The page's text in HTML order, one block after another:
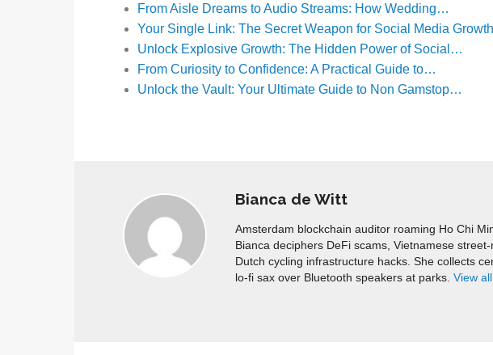
From Aisle Dreams to Audio Streams: How Wedding…
Your Single Link: The Secret Weapon for Social Media Growth
Unlock Explosive Growth: The Hidden Power of Social…
From Curiosity to Confidence: A Practical Guide to…
Unlock the Vault: Your Ultimate Guide to Non Gamstop…
Bianca de Witt
Amsterdam blockchain auditor roaming Ho Chi
Bianca deciphers DeFi scams, Vietnamese
Dutch cycling infrastructure hacks. She collects
lo-fi sax over Bluetooth speakers at parks. View